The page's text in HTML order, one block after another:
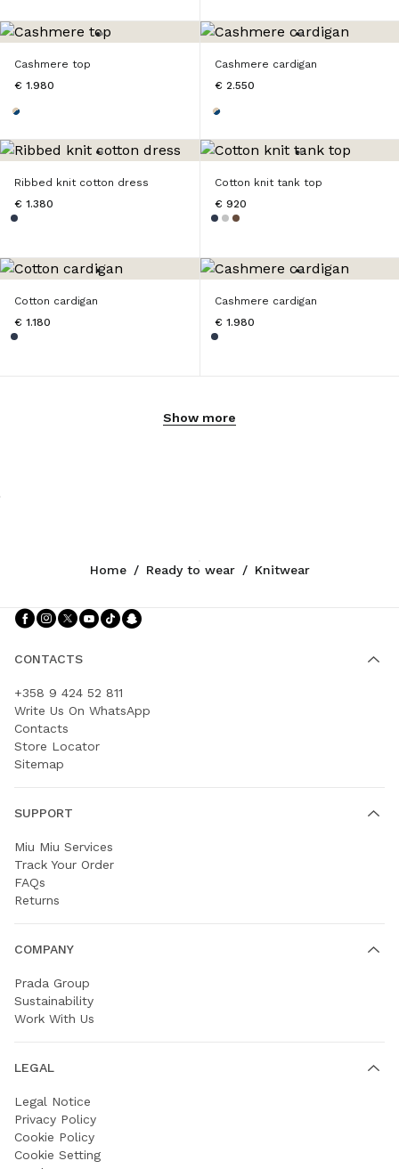
Cashmere top
€ 1.980
Cashmere cardigan
€ 2.550
Ribbed knit cotton dress
€ 1.380
Cotton knit tank top
€ 920
Cotton cardigan
€ 1.180
Cashmere cardigan
€ 1.980
Show more
Home / Ready to wear / Knitwear
Follow Us facebook
Follow Us instagram
Follow Us twitter
Follow Us youtube
Follow Us tiktok
CONTACTS
+358 9 424 52 811
Write Us On WhatsApp
Contacts
Store Locator
Sitemap
SUPPORT
Miu Miu Services
Track Your Order
FAQs
Returns
COMPANY
Prada Group
Sustainability
Work With Us
LEGAL
Legal Notice
Privacy Policy
Cookie Policy
Cookie Setting